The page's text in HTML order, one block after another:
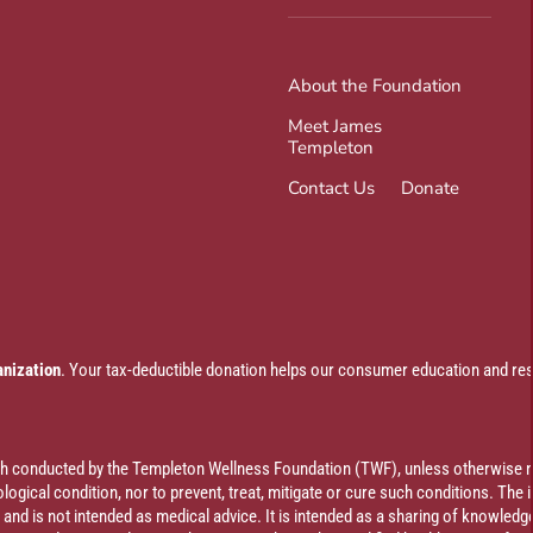
About the Foundation
Meet James
Templeton
Contact Us
Donate
. Your tax-deductible donation helps our consumer education and
by the Templeton Wellness Foundation (TWF), unless
condition, nor to prevent, treat, mitigate or cure such conditions.
is not intended as medical advice. It is intended as a sharing of